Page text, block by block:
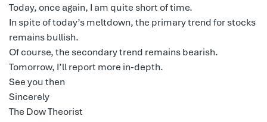
Today, once again, I am quite short of time.
In spite of today’s meltdown, the primary trend for stocks
remains bullish.
Of course, the secondary trend remains bearish.
Tomorrow, I’ll report more in-depth.
See you then
Sincerely
The Dow Theorist